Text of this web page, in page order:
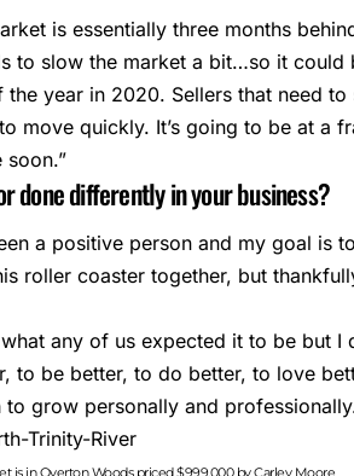
is essentially three months
to slow the market a bit…so it could
the year in 2020. Sellers that need
move quickly. It’s going to be at a
soon.”
done differently in your business?
a positive person and my goal is
roller coaster together, but
any of us expected it to be but I
to be better, to do better, to love
grow personally and
is in Overton Woods priced $999,000 by Carley Moore